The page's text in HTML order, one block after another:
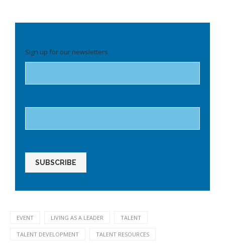
leave
this
empty.
Sign up for our newsletters
EVENT LIVING AS A LEADER TALENT
TALENT DEVELOPMENT TALENT RESOURCES